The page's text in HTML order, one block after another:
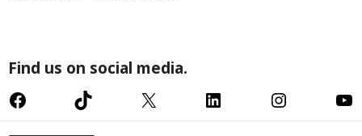
Find us on social media.
Facebook TikTok X LinkedIn Instagram YouTube